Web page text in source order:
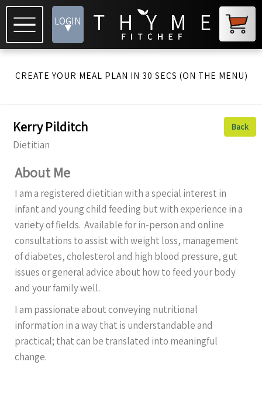
LOGIN
▾
CREATE YOUR MEAL PLAN IN 30 SECS (ON THE MENU)
Back
Kerry Pilditch
Dietitian
About Me
I am a registered dietitian with a special interest in
infant and young child feeding but with experience in a
variety of fields. Available for in-person and online
consultations to assist with weight loss, management
of diabetes, cholesterol and high blood pressure, gut
issues or general advice about how to feed your body
and your family well.
I am passionate about conveying nutritional
information in a way that is understandable and
practical; that can be translated into meaningful
change.